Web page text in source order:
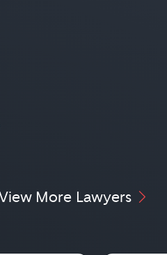
More Lawyers